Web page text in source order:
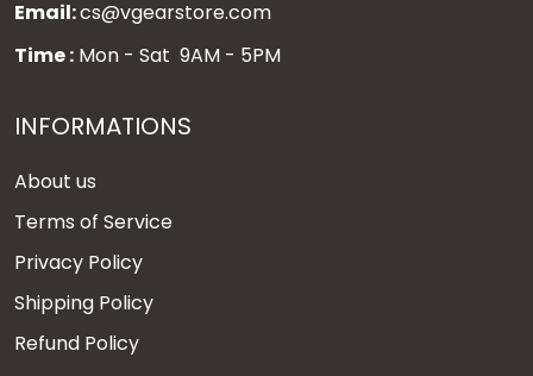
Email:cs@vgearstore.com
Time : Mon - Sat 9AM - 5PM
INFORMATIONS
About us
Terms of Service
Privacy Policy
Shipping Policy
Refund Policy